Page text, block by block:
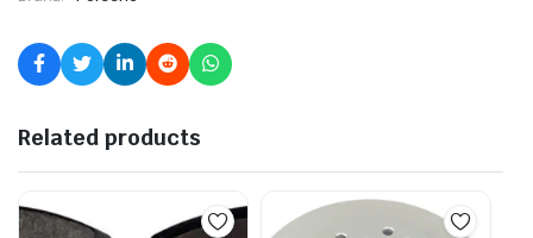
Related products